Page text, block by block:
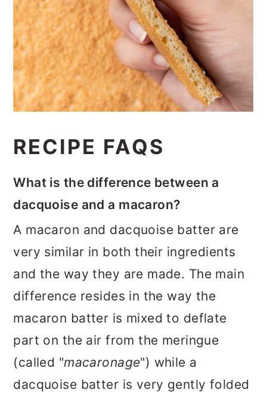
RECIPE FAQS
What is the difference between a
dacquoise and a macaron?
A macaron and dacquoise batter are
very similar in both their ingredients
and the way they are made. The main
difference resides in the way the
macaron batter is mixed to deflate
part on the air from the meringue
(called "macaronage") while a
dacquoise batter is very gently folded